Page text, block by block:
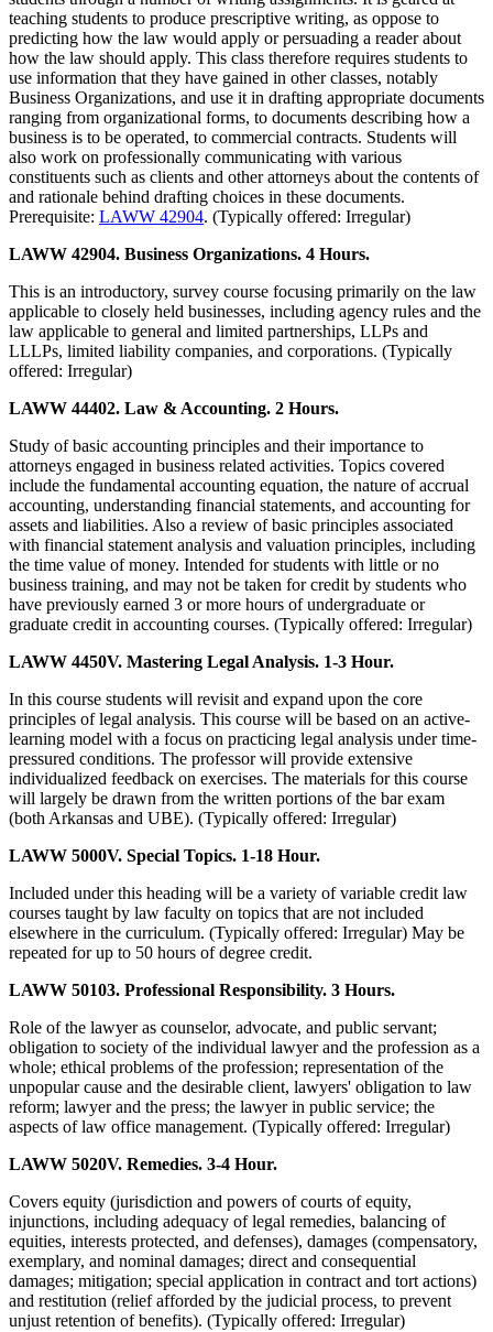
teaching students to produce prescriptive writing, as oppose to
predicting how the law would apply or persuading a reader about
how the law should apply. This class therefore requires students to
use information that they have gained in other classes, notably
Business Organizations, and use it in drafting appropriate documents
ranging from organizational forms, to documents describing how a
business is to be operated, to commercial contracts. Students will
also work on professionally communicating with various
constituents such as clients and other attorneys about the contents of
and rationale behind drafting choices in these documents.
Prerequisite: LAWW 42904. (Typically offered: Irregular)
LAWW 42904. Business Organizations. 4 Hours.
This is an introductory, survey course focusing primarily on the law
applicable to closely held businesses, including agency rules and the
law applicable to general and limited partnerships, LLPs and
LLLPs, limited liability companies, and corporations. (Typically
offered: Irregular)
LAWW 44402. Law & Accounting. 2 Hours.
Study of basic accounting principles and their importance to
attorneys engaged in business related activities. Topics covered
include the fundamental accounting equation, the nature of accrual
accounting, understanding financial statements, and accounting for
assets and liabilities. Also a review of basic principles associated
with financial statement analysis and valuation principles, including
the time value of money. Intended for students with little or no
business training, and may not be taken for credit by students who
have previously earned 3 or more hours of undergraduate or
graduate credit in accounting courses. (Typically offered: Irregular)
LAWW 4450V. Mastering Legal Analysis. 1-3 Hour.
In this course students will revisit and expand upon the core
principles of legal analysis. This course will be based on an active-
learning model with a focus on practicing legal analysis under time-
pressured conditions. The professor will provide extensive
individualized feedback on exercises. The materials for this course
will largely be drawn from the written portions of the bar exam
(both Arkansas and UBE). (Typically offered: Irregular)
LAWW 5000V. Special Topics. 1-18 Hour.
Included under this heading will be a variety of variable credit law
courses taught by law faculty on topics that are not included
elsewhere in the curriculum. (Typically offered: Irregular) May be
repeated for up to 50 hours of degree credit.
LAWW 50103. Professional Responsibility. 3 Hours.
Role of the lawyer as counselor, advocate, and public servant;
obligation to society of the individual lawyer and the profession as a
whole; ethical problems of the profession; representation of the
unpopular cause and the desirable client, lawyers' obligation to law
reform; lawyer and the press; the lawyer in public service; the
aspects of law office management. (Typically offered: Irregular)
LAWW 5020V. Remedies. 3-4 Hour.
Covers equity (jurisdiction and powers of courts of equity,
injunctions, including adequacy of legal remedies, balancing of
equities, interests protected, and defenses), damages (compensatory,
exemplary, and nominal damages; direct and consequential
damages; mitigation; special application in contract and tort actions)
and restitution (relief afforded by the judicial process, to prevent
unjust retention of benefits). (Typically offered: Irregular)